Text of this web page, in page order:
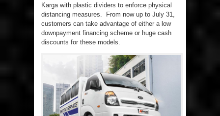
Karga with plastic dividers to enforce physical
distancing measures. From now up to July 31,
customers can take advantage of either a low
downpayment financing scheme or huge cash
discounts for these models.